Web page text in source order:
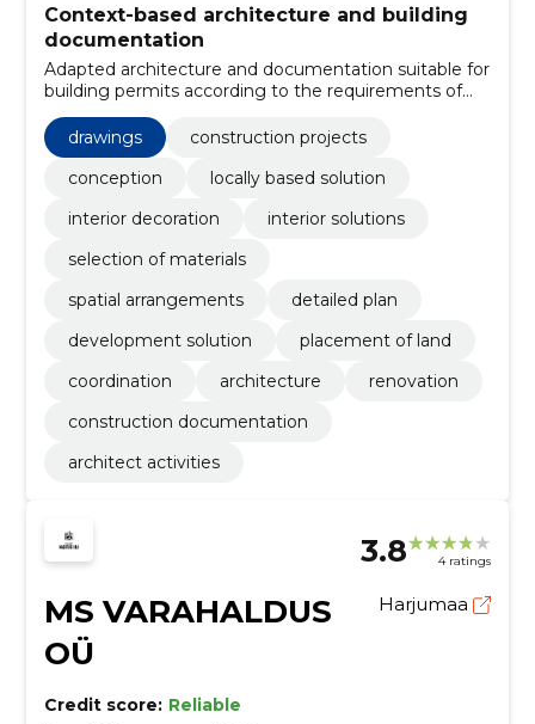
Context-based architecture and building
documentation
Adapted architecture and documentation suitable for
building permits according to the requirements of
EVS 811:2012. A small experienced team ensures
smooth cooperation with engineers and interior
designers.
drawings
construction projects
conception
locally based solution
interior decoration
interior solutions
selection of materials
spatial arrangements
detailed plan
development solution
placement of land
coordination
architecture
renovation
construction documentation
architect activities
3.8 4 ratings
MS VARAHALDUS
OÜ
Harjumaa
Credit score: Reliable